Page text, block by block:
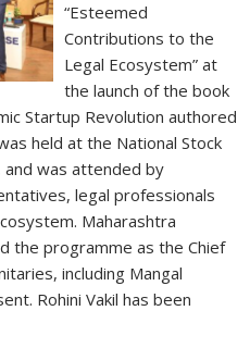
“Esteemed
Contributions to the
Legal Ecosystem” at
the launch of the book
Startup Revolution authored
held at the National Stock
and was attended by
legal professionals
Maharashtra
the programme as the Chief
including Mangal
Rohini Vakil has been